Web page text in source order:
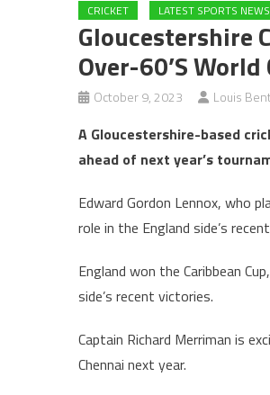
CRICKET LATEST SPORTS NEWS
Gloucestershire
Over-60’s World
October 9, 2023 Louis
A Gloucestershire-based
ahead of next year’s
Edward Gordon Lennox, who
role in the England side’s
England won the Caribbean
side’s recent victories.
Captain Richard Merriman is
Chennai next year.